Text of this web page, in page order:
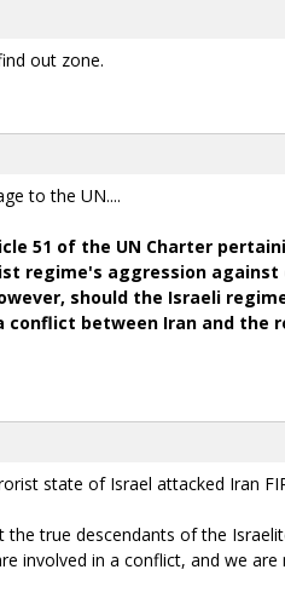
out zone.
to the UN....
51 of the UN Charter
regime's aggression against
should the Israeli
between Iran and the
state of Israel attacked Iran
the true descendants of the
involved in a conflict, and we